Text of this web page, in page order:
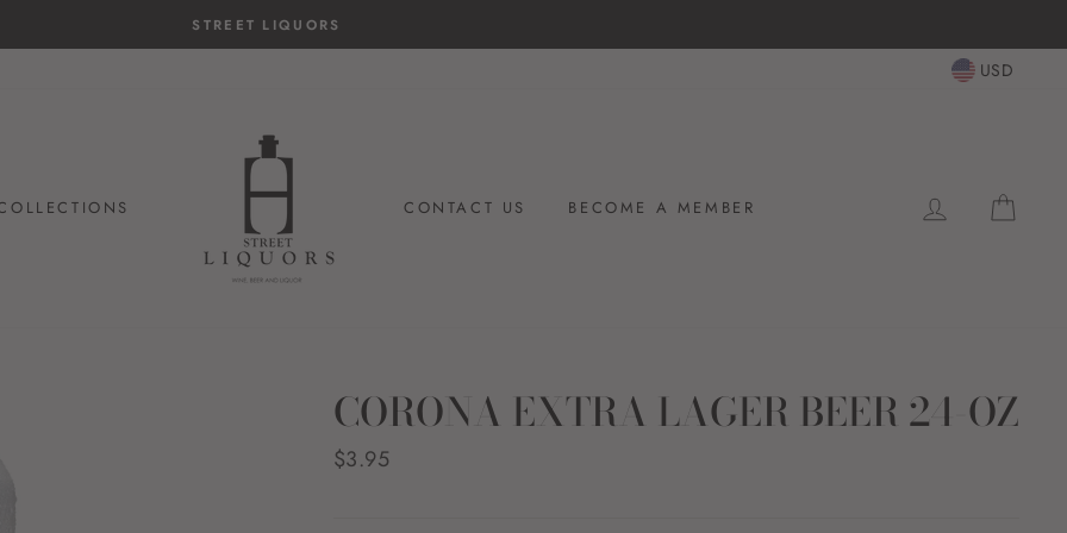
STREET LIQUORS
USD
CONTACT US BECOME A MEMBER LOG IN
CORONA EXTRA LAGER BEER 24-OZ
Regular
$3.95